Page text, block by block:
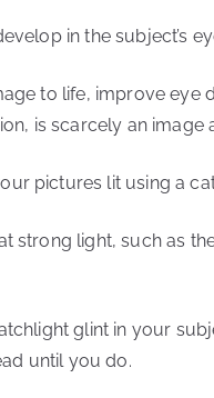
in the subject’s
to life, improve eye
is scarcely an image
pictures lit using a
strong light, such as
glint in your
until you do.